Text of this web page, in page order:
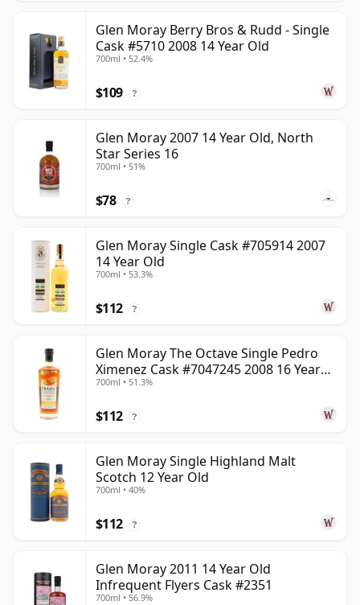
Glen Moray Berry Bros & Rudd - Single
Cask #5710 2008 14 Year Old
700ml • 52.4%
$109 ?
Glen Moray 2007 14 Year Old, North
Star Series 16
700ml • 51%
$78 ?
Glen Moray Single Cask #705914 2007
14 Year Old
700ml • 53.3%
$112 ?
Glen Moray The Octave Single Pedro
Ximenez Cask #7047245 2008 16 Year
Old
700ml • 51.3%
$112 ?
Glen Moray Single Highland Malt
Scotch 12 Year Old
700ml • 40%
$112 ?
Glen Moray 2011 14 Year Old
Infrequent Flyers Cask #2351
700ml • 56.9%